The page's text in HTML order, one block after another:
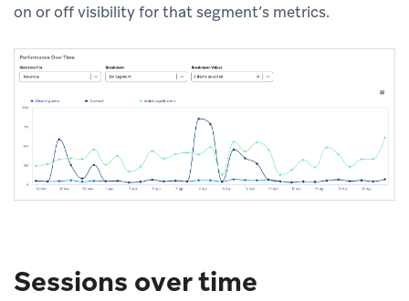
on or off visibility for that segment’s metrics.
Sessions over time